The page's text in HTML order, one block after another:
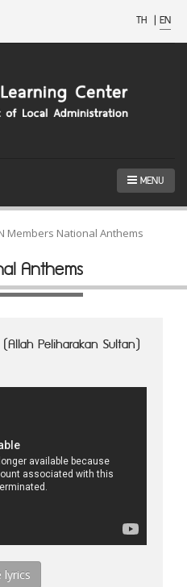
TH | EN
MENU
Members National Anthems
Anthems
Peliharakan Sultan)
lyrics